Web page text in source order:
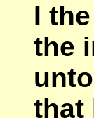
I
the
that